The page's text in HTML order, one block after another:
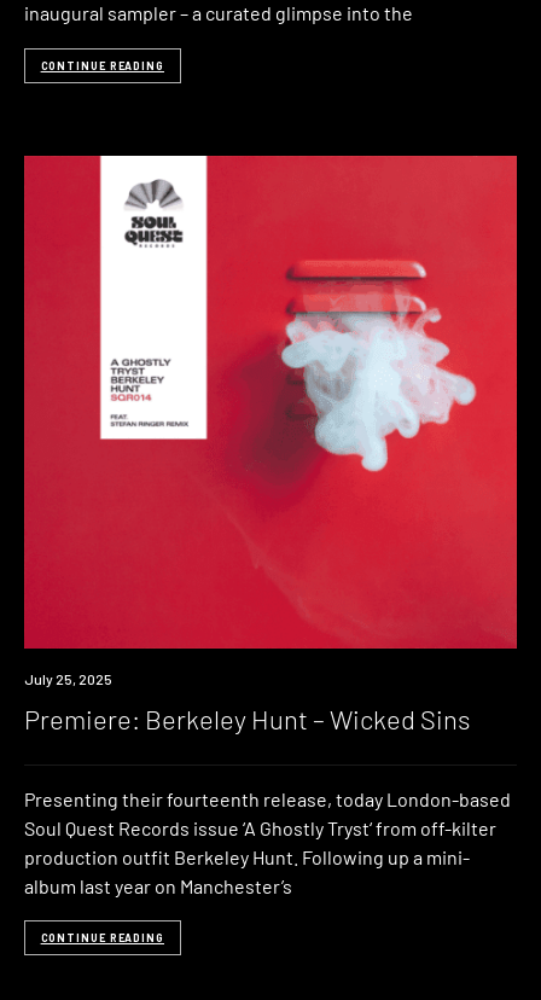
inaugural sampler – a curated glimpse into the
CONTINUE READING
Premiere
July 25, 2025
Premiere: Berkeley Hunt – Wicked Sins
Presenting their fourteenth release, today London-based
Soul Quest Records issue ‘A Ghostly Tryst‘ from off-kilter
production outfit Berkeley Hunt. Following up a mini-
album last year on Manchester’s
CONTINUE READING